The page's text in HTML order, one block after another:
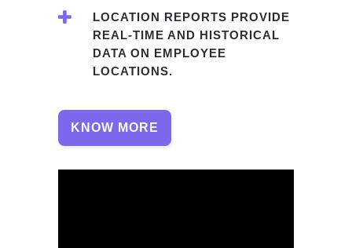
LOCATION REPORTS PROVIDE
REAL-TIME AND HISTORICAL
DATA ON EMPLOYEE
LOCATIONS.
KNOW MORE